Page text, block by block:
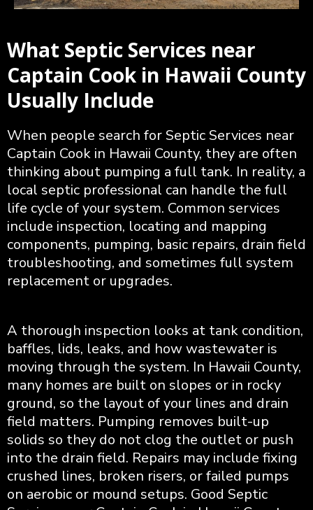
What Septic Services near
Captain Cook in Hawaii County
Usually Include
When people search for Septic Services near
Captain Cook in Hawaii County, they are often
thinking about pumping a full tank. In reality, a
local septic professional can handle the full
life cycle of your system. Common services
include inspection, locating and mapping
components, pumping, basic repairs, drain field
troubleshooting, and sometimes full system
replacement or upgrades.
A thorough inspection looks at tank condition,
baffles, lids, leaks, and how wastewater is
moving through the system. In Hawaii County,
many homes are built on slopes or in rocky
ground, so the layout of your lines and drain
field matters. Pumping removes built-up
solids so they do not clog the outlet or push
into the drain field. Repairs may include fixing
crushed lines, broken risers, or failed pumps
on aerobic or mound setups. Good Septic